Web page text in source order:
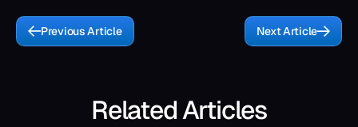
Previous Article Next Article
Related Articles